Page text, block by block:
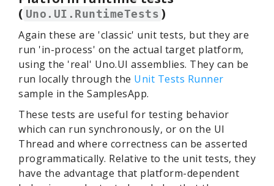
( Uno.UI.RuntimeTests )
Again these are 'classic' unit tests, but they are
run 'in-process' on the actual target platform,
using the 'real' Uno.UI assemblies. They can be
run locally through the Unit Tests Runner
sample in the SamplesApp.
These tests are useful for testing behavior
which can run synchronously, or on the UI
Thread and where correctness can be asserted
programmatically. Relative to the unit tests, they
have the advantage that platform-dependent